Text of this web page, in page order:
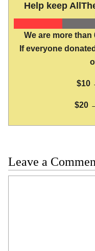
Help keep
We are more than
If everyone
$10
$20
Leave a